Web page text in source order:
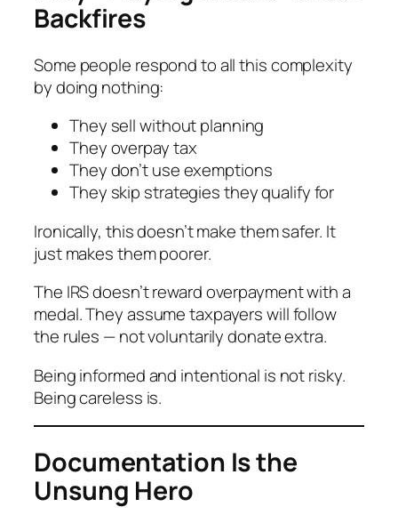
Backfires
Some people respond to all this complexity
by doing nothing:
They sell without planning
They overpay tax
They don’t use exemptions
They skip strategies they qualify for
Ironically, this doesn’t make them safer. It
just makes them poorer.
The IRS doesn’t reward overpayment with a
medal. They assume taxpayers will follow
the rules — not voluntarily donate extra.
Being informed and intentional is not risky.
Being careless is.
Documentation Is the
Unsung Hero